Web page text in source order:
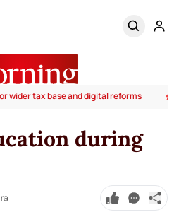
wider tax base and digital reforms
during